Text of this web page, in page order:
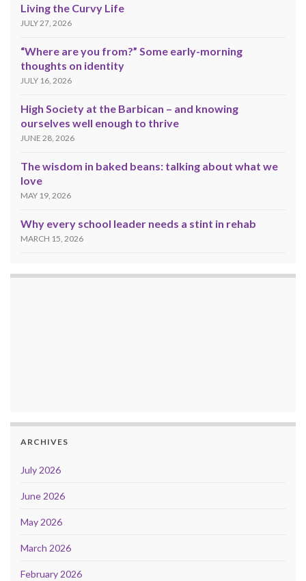
Living the Curvy Life
JULY 27, 2026
“Where are you from?” Some early-morning
thoughts on identity
JULY 16, 2026
High Society at the Barbican – and knowing
ourselves well enough to thrive
JUNE 28, 2026
The wisdom in baked beans: talking about what we
love
MAY 19, 2026
Why every school leader needs a stint in rehab
MARCH 15, 2026
ARCHIVES
July 2026
June 2026
May 2026
March 2026
February 2026